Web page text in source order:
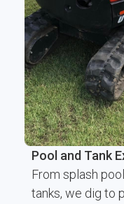
Pool and Tank
From splash
tanks, we dig to